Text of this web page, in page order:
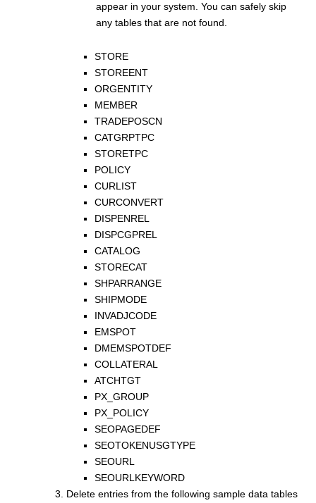
appear in your system. You can safely skip
any tables that are not found.
STORE
STOREENT
ORGENTITY
MEMBER
TRADEPOSCN
CATGRPTPC
STORETPC
POLICY
CURLIST
CURCONVERT
DISPENREL
DISPCGPREL
CATALOG
STORECAT
SHPARRANGE
SHIPMODE
INVADJCODE
EMSPOT
DMEMSPOTDEF
COLLATERAL
ATCHTGT
PX_GROUP
PX_POLICY
SEOPAGEDEF
SEOTOKENUSGTYPE
SEOURL
SEOURLKEYWORD
Delete entries from the following sample data tables